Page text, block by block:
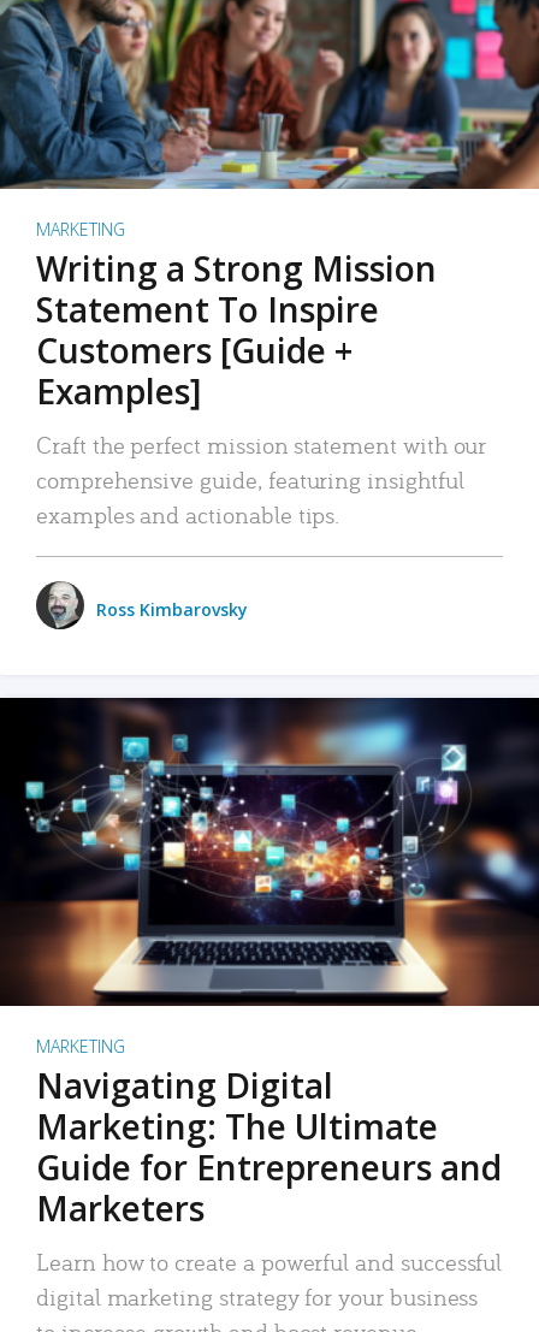
MARKETING
Writing a Strong Mission
Statement To Inspire
Customers [Guide +
Examples]
Craft the perfect mission statement with our
comprehensive guide, featuring insightful
examples and actionable tips.
Ross Kimbarovsky
MARKETING
Navigating Digital
Marketing: The Ultimate
Guide for Entrepreneurs and
Marketers
Learn how to create a powerful and successful
digital marketing strategy for your business